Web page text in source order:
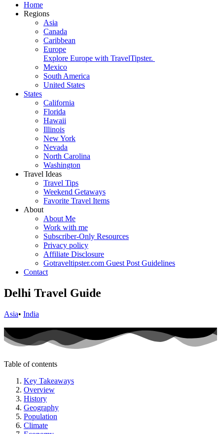
Home
Regions
Asia
Canada
Caribbean
Europe
Explore Europe with TravelTipster.
Mexico
South America
United States
States
California
Florida
Hawaii
Illinois
New York
Nevada
North Carolina
Washington
Travel Ideas
Travel Tips
Weekend Getaways
Favorite Travel Items
About
About Me
Work with me
Subscriber-Only Resources
Privacy policy
Affiliate Disclosure
Gotraveltipster.com Guest Post Guidelines
Contact
Delhi Travel Guide
Asia• India
Table of contents
Key Takeaways
Overview
History
Geography
Population
Climate